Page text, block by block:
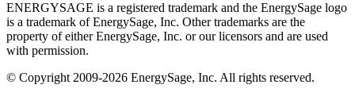
ENERGYSAGE is a registered trademark and the EnergySage logo
is a trademark of EnergySage, Inc. Other trademarks are the
property of either EnergySage, Inc. or our licensors and are used
with permission.
© Copyright 2009-2026 EnergySage, Inc. All rights reserved.